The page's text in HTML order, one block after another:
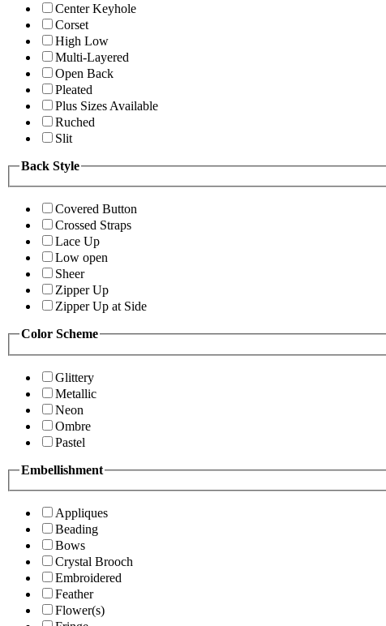
Center Keyhole
Corset
High Low
Multi-Layered
Open Back
Pleated
Plus Sizes Available
Ruched
Slit
Back Style
Covered Button
Crossed Straps
Lace Up
Low open
Sheer
Zipper Up
Zipper Up at Side
Color Scheme
Glittery
Metallic
Neon
Ombre
Pastel
Embellishment
Appliques
Beading
Bows
Crystal Brooch
Embroidered
Feather
Flower(s)